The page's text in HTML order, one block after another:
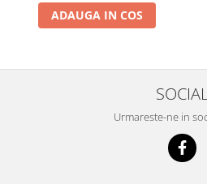
ADAUGA IN COS
Urmareste-ne in